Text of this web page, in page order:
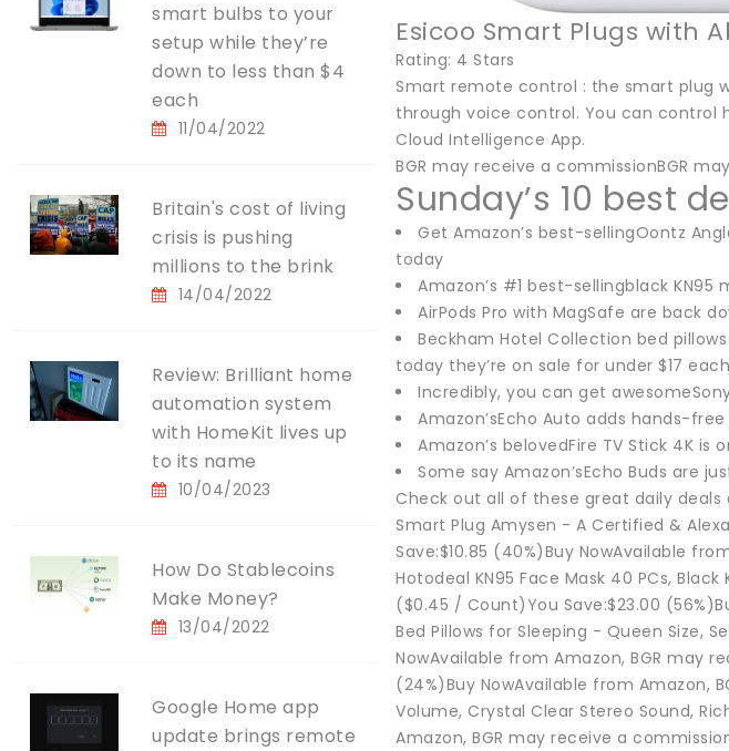
smart bulbs to your
setup while they’re
down to less than $4
each
11/04/2022
Britain's cost of living
crisis is pushing
millions to the brink
14/04/2022
Review: Brilliant home
automation system
with HomeKit lives up
to its name
10/04/2023
How Do Stablecoins
Make Money?
13/04/2022
Google Home app
update brings remote
Esicoo Smart Plugs with
Rating: 4 Stars
Smart remote control : the smart plug
through voice control. You can control
Cloud Intelligence App.
BGR may receive a commissionBGR
Sunday’s 10 best
Get Amazon’s best-sellingOontz
today
Amazon’s #1 best-sellingblack
AirPods Pro with MagSafe are back
Beckham Hotel Collection bed
today they’re on sale for under $17
Incredibly, you can get
Amazon’sEcho Auto adds hands-
Amazon’s belovedFire TV Stick 4K
Some say Amazon’sEcho Buds are
Check out all of these great daily deals
Smart Plug Amysen - A Certified &
Save:$10.85 (40%)Buy NowAvailable
Hotodeal KN95 Face Mask 40 PCs,
($0.45 / Count)You Save:$23.00
Bed Pillows for Sleeping - Queen Size,
NowAvailable from Amazon, BGR may
(24%)Buy NowAvailable from Amazon,
Volume, Crystal Clear Stereo Sound,
Amazon, BGR may receive a